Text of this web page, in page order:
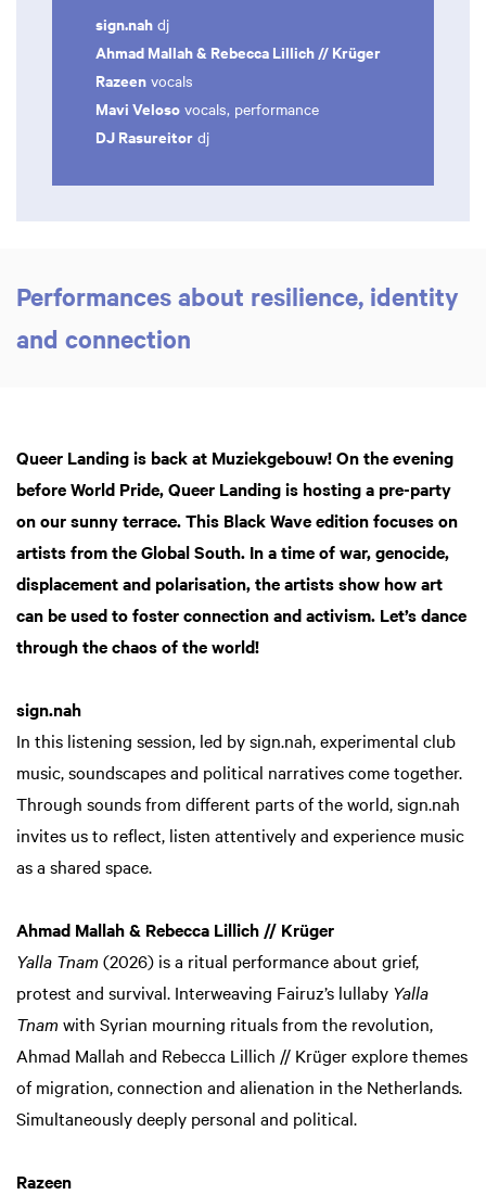
sign.nah dj
Ahmad Mallah & Rebecca Lillich // Krüger
Razeen vocals
Mavi Veloso vocals, performance
DJ Rasureitor dj
Performances about resilience, identity
and connection
Queer Landing is back at Muziekgebouw! On the evening
before World Pride, Queer Landing is hosting a pre-party
on our sunny terrace. This Black Wave edition focuses on
artists from the Global South. In a time of war, genocide,
displacement and polarisation, the artists show how art
can be used to foster connection and activism. Let’s dance
through the chaos of the world!
sign.nah
In this listening session, led by sign.nah, experimental club
music, soundscapes and political narratives come together.
Through sounds from different parts of the world, sign.nah
invites us to reflect, listen attentively and experience music
as a shared space.
Ahmad Mallah & Rebecca Lillich // Krüger
Yalla Tnam (2026) is a ritual performance about grief,
protest and survival. Interweaving Fairuz’s lullaby Yalla
Tnam with Syrian mourning rituals from the revolution,
Ahmad Mallah and Rebecca Lillich // Krüger explore themes
of migration, connection and alienation in the Netherlands.
Simultaneously deeply personal and political.
Razeen